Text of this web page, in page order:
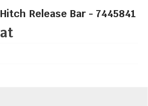
Release Bar - 7445841